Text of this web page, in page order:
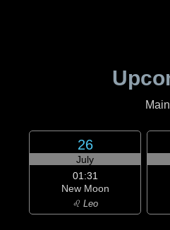
26
July
01:31
New Moon
♌ Leo